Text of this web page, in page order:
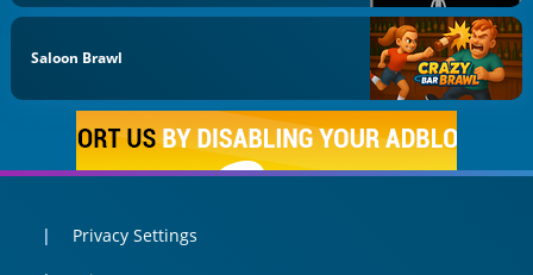
Saloon Brawl
Privacy Settings